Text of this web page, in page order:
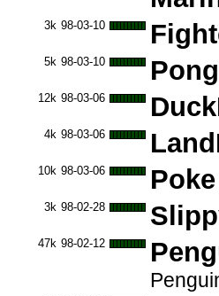
3k 98-03-10
5k 98-03-10
12k 98-03-06
4k 98-03-06
10k 98-03-06
3k 98-02-28
47k 98-02-12